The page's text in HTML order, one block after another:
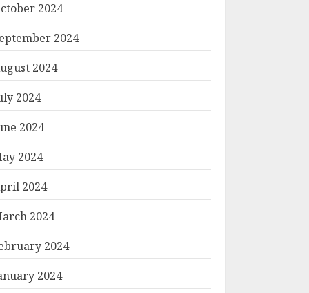
2024
2024
2024
2024
2024
2024
2024
2024
2024
2024